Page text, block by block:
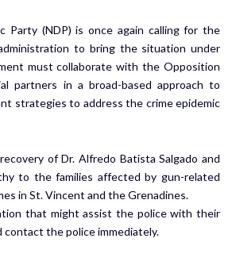
Party (NDP) is once again calling for the
to bring the situation under
must collaborate with the Opposition
partners in a broad-based approach to
strategies to address the crime epidemic
of Dr. Alfredo Batista Salgado and
to the families affected by gun-related
in St. Vincent and the Grenadines.
that might assist the police with their
the police immediately.